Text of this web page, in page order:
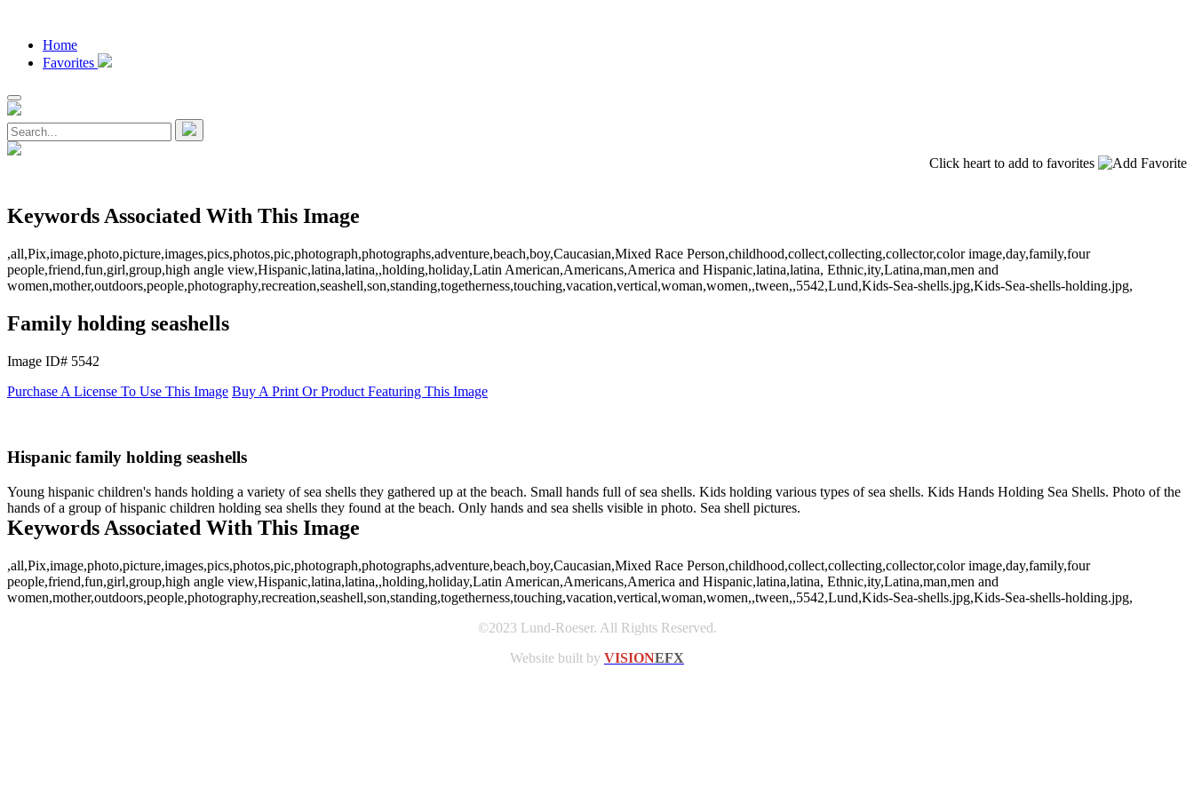
Home
Favorites
Click heart to add to favorites
Keywords Associated With This Image
,all,Pix,image,photo,picture,images,pics,photos,pic,photograph,photographs,adventure,beach,boy,Caucasian,Mixed Race Person,childhood,collect,collecting,collector,color image,day,family,four
people,friend,fun,girl,group,high angle view,Hispanic,latina,latina,,holding,holiday,Latin American,Americans,America and Hispanic,latina,latina, Ethnic,ity,Latina,man,men and
women,mother,outdoors,people,photography,recreation,seashell,son,standing,togetherness,touching,vacation,vertical,woman,women,,tween,,5542,Lund,Kids-Sea-shells.jpg,Kids-Sea-shells-holding.jpg,
Family holding seashells
Image ID# 5542
Purchase A License To Use This Image Buy A Print Or Product Featuring This Image
Hispanic family holding seashells
Young hispanic children's hands holding a variety of sea shells they gathered up at the beach. Small hands full of sea shells. Kids holding various types of sea shells. Kids Hands Holding Sea Shells. Photo of the
hands of a group of hispanic children holding sea shells they found at the beach. Only hands and sea shells visible in photo. Sea shell pictures.
Keywords Associated With This Image
,all,Pix,image,photo,picture,images,pics,photos,pic,photograph,photographs,adventure,beach,boy,Caucasian,Mixed Race Person,childhood,collect,collecting,collector,color image,day,family,four
people,friend,fun,girl,group,high angle view,Hispanic,latina,latina,,holding,holiday,Latin American,Americans,America and Hispanic,latina,latina, Ethnic,ity,Latina,man,men and
women,mother,outdoors,people,photography,recreation,seashell,son,standing,togetherness,touching,vacation,vertical,woman,women,,tween,,5542,Lund,Kids-Sea-shells.jpg,Kids-Sea-shells-holding.jpg,
©2023 Lund-Roeser. All Rights Reserved.
Website built by VISIONEFX